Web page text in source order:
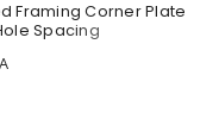
Framing Corner Plate
Spacing